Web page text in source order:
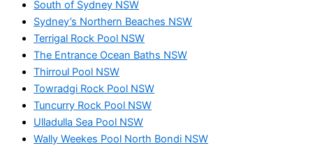
South of Sydney NSW
Sydney’s Northern Beaches NSW
Terrigal Rock Pool NSW
The Entrance Ocean Baths NSW
Thirroul Pool NSW
Towradgi Rock Pool NSW
Tuncurry Rock Pool NSW
Ulladulla Sea Pool NSW
Wally Weekes Pool North Bondi NSW